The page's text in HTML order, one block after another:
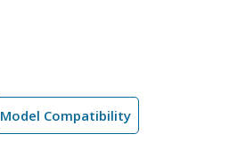
Model Compatibility